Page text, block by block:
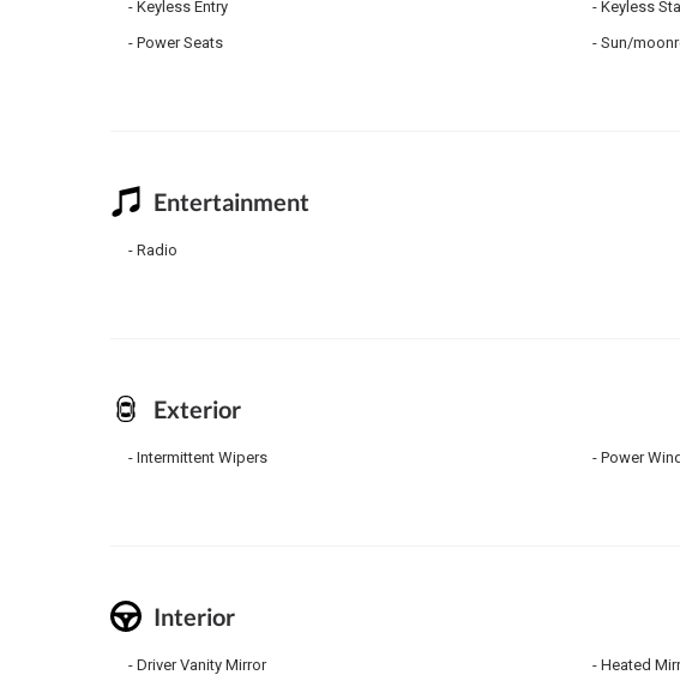
Keyless Entry
Keyless
Power Seats
Sun/
Entertainment
Radio
Exterior
Intermittent Wipers Power
Interior
Driver Vanity Mirror Heated